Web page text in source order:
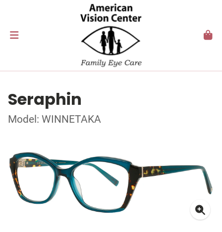
Seraphin
Model: WINNETAKA